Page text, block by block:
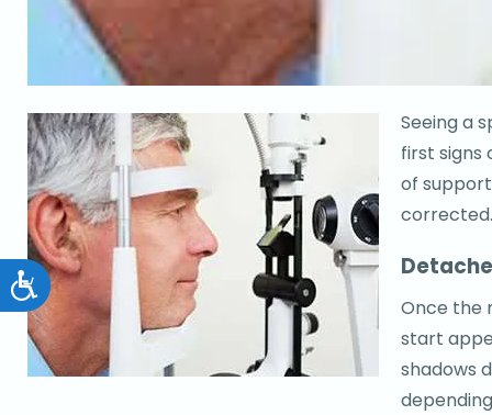
Accessibility
Seeing a
first signs
of
corrected.
Once the
start
shadows